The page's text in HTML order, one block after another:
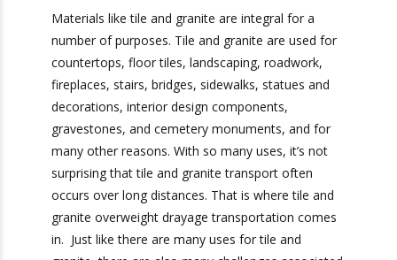
Materials like tile and granite are integral for a
number of purposes. Tile and granite are used
for countertops, floor tiles, landscaping,
roadwork, fireplaces, stairs, bridges, sidewalks,
statues and decorations, interior design
components, gravestones, and cemetery
monuments, and for many other reasons. With
so many uses, it’s not surprising that tile and
granite transport often occurs over long
distances. That is where tile and granite